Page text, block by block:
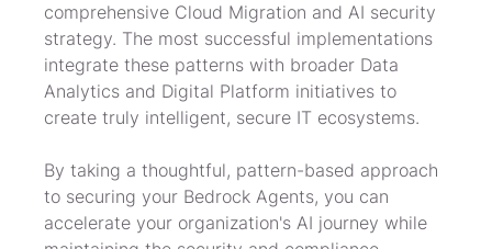
comprehensive Cloud Migration and AI security
strategy. The most successful implementations
integrate these patterns with broader Data
Analytics and Digital Platform initiatives to
create truly intelligent, secure IT ecosystems.
By taking a thoughtful, pattern-based approach
to securing your Bedrock Agents, you can
accelerate your organization's AI journey while